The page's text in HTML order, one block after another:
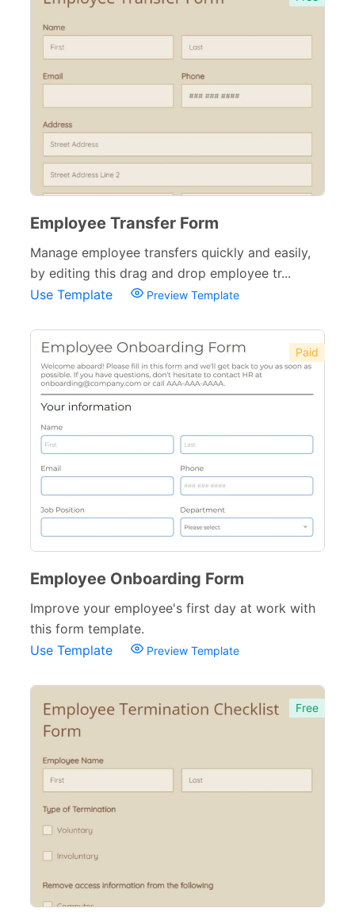
Employee Transfer Form
Manage employee transfers quickly and easily,
by editing this drag and drop employee tr...
Use Template
Preview Template
Paid
Employee Onboarding Form
Improve your employee's first day at work with
this form template.
Use Template
Preview Template
Free